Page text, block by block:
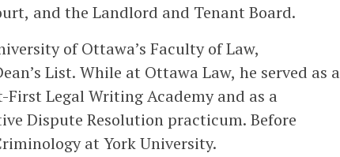
and the Landlord and Tenant Board.
of Ottawa’s Faculty of Law,
List. While at Ottawa Law, he served as a
Legal Writing Academy and as a
Dispute Resolution practicum. Before
at York University.